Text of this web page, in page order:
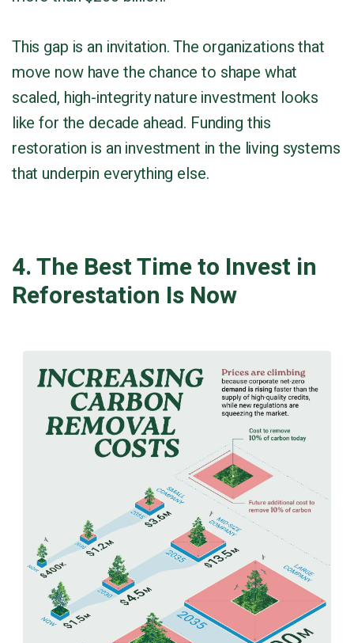
This gap is an invitation. The organizations that
move now have the chance to shape what
scaled, high-integrity nature investment looks
like for the decade ahead. Funding this
restoration is an investment in the living systems
that underpin everything else.
4. The Best Time to Invest in
Reforestation Is Now